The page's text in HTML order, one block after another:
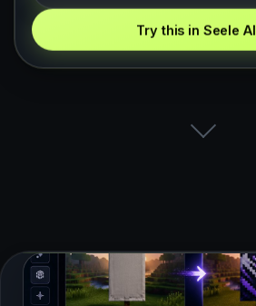
Try this in Seele AI